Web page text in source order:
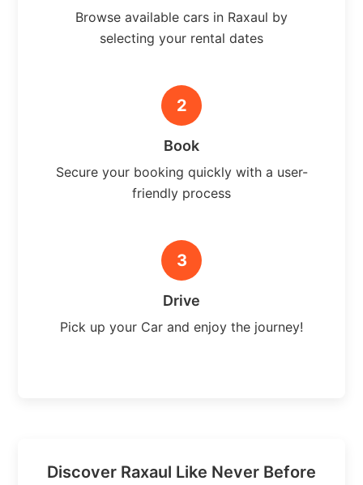
Browse available cars in Raxaul by
selecting your rental dates
2
Book
Secure your booking quickly with a user-
friendly process
3
Drive
Pick up your Car and enjoy the journey!
Discover Raxaul Like Never Before